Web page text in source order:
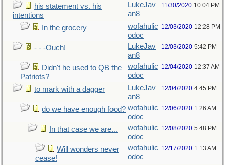
his statement vs. his
intentions
LukeJav
an8
11/30/2020 10:04 PM
In the grocery
wofahulic
odoc
12/03/2020 12:28 PM
- - -Ouch!
LukeJav
an8
12/03/2020 5:42 PM
Didn't he used to QB the
Patriots?
wofahulic
odoc
12/04/2020 12:37 AM
to mark with a dagger
LukeJav
an8
12/04/2020 4:45 PM
do we have enough food? wofahulic
odoc
12/06/2020 1:26 AM
In that case we are...
wofahulic
odoc
12/08/2020 5:48 PM
Will wonders never
cease!
wofahulic
odoc
12/17/2020 1:13 AM